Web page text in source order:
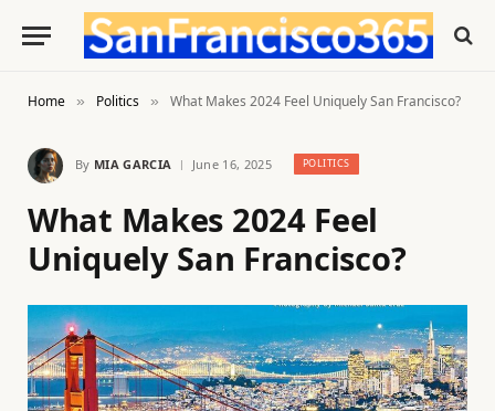
Home » Politics » What Makes 2024 Feel Uniquely San Francisco?
By MIA GARCIA June 16, 2025 POLITICS
What Makes 2024 Feel
Uniquely San Francisco?